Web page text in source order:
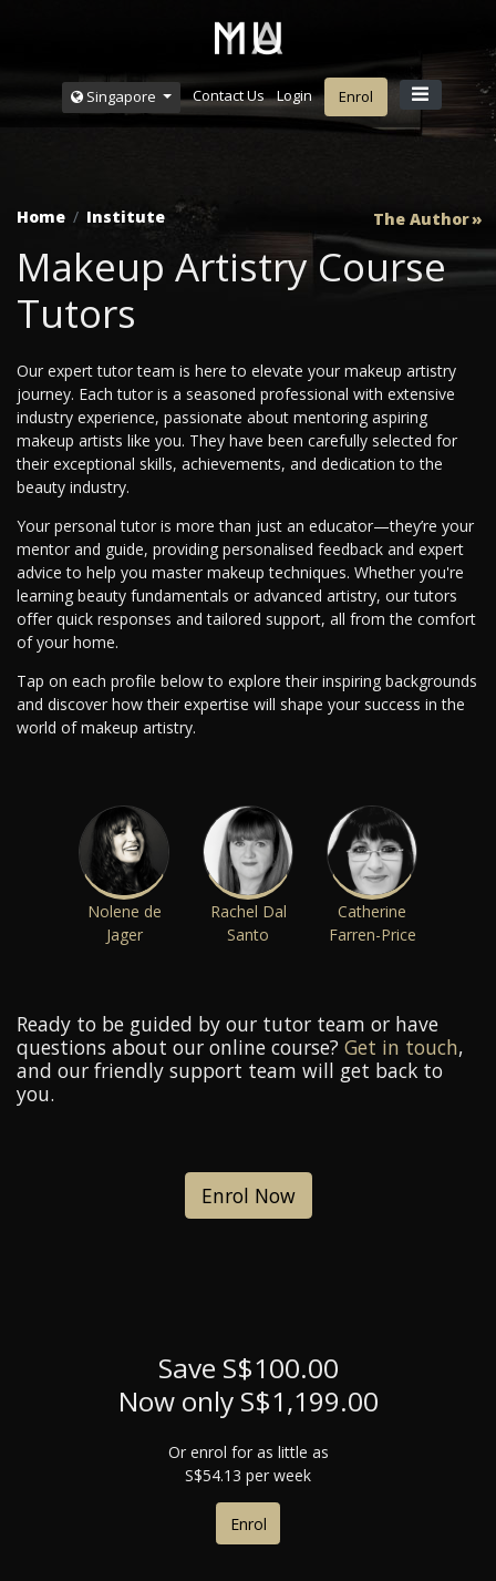
Singapore Contact Us Login Enrol
Home Institute The Author
Makeup Artistry Course
Tutors
Our expert tutor team is here to elevate your makeup artistry
journey. Each tutor is a seasoned professional with extensive
industry experience, passionate about mentoring aspiring
makeup artists like you. They have been carefully selected for
their exceptional skills, achievements, and dedication to the
beauty industry.
Your personal tutor is more than just an educator—they’re your
mentor and guide, providing personalised feedback and expert
advice to help you master makeup techniques. Whether you're
learning beauty fundamentals or advanced artistry, our tutors
offer quick responses and tailored support, all from the comfort
of your home.
Tap on each profile below to explore their inspiring backgrounds
and discover how their expertise will shape your success in the
world of makeup artistry.
Nolene de
Jager
Rachel Dal
Santo
Catherine
Farren-Price
Ready to be guided by our tutor team or have
questions about our online course? Get in touch,
and our friendly support team will get back to
you.
Enrol Now
Save S$100.00
Now only S$1,199.00
Or enrol for as little as
S$54.13 per week
Enrol